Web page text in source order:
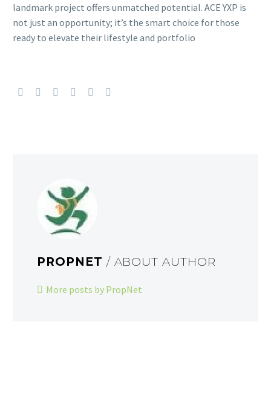
landmark project offers unmatched potential. ACE YXP is
not just an opportunity; it’s the smart choice for those
ready to elevate their lifestyle and portfolio
PROPNET / ABOUT AUTHOR
More posts by PropNet